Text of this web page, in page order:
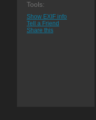
Tools:
Show EXIF info
Tell a Friend
Share this